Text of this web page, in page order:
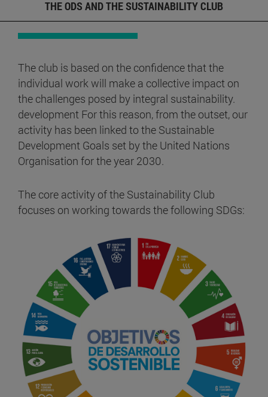
THE ODS AND THE SUSTAINABILITY CLUB
The club is based on the confidence that the
individual work will make a collective impact on
the challenges posed by integral sustainability.
development For this reason, from the outset, our
activity has been linked to the Sustainable
Development Goals set by the United Nations
Organisation for the year 2030.
The core activity of the Sustainability Club
focuses on working towards the following SDGs: